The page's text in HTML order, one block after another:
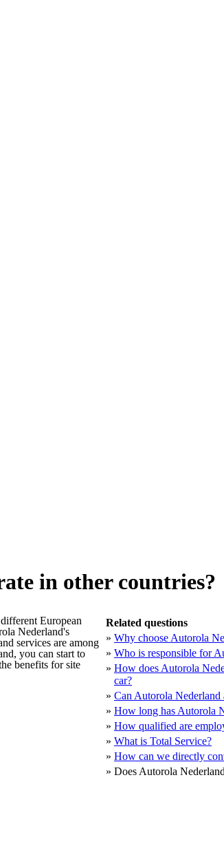
in other countries?
European
Nederland's
services are among
you can start to
benefits for site
Related questions
» Why choose Autorola
» Who is responsible for
» How does Autorola
car?
» Can Autorola Nederland
» How long has Autorola
» How qualified are
» What is Total Service?
» How can we directly
» Does Autorola